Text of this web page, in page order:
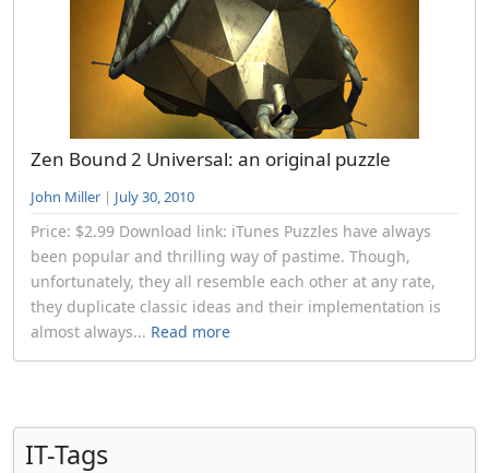
Zen Bound 2 Universal: an original puzzle
John Miller | July 30, 2010
Price: $2.99 Download link: iTunes Puzzles have always
been popular and thrilling way of pastime. Though,
unfortunately, they all resemble each other at any rate,
they duplicate classic ideas and their implementation is
almost always... Read more
IT-Tags